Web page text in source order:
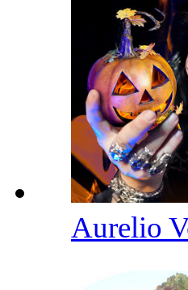
Aurelio